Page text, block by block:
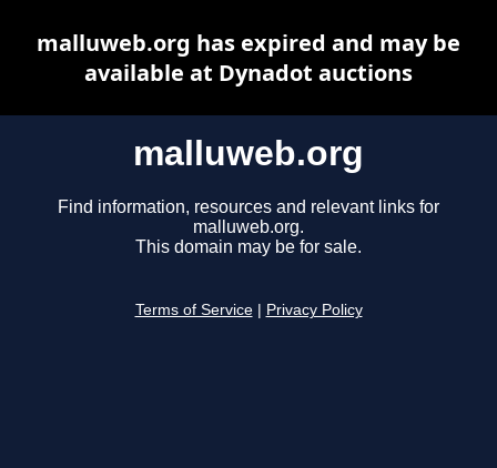
malluweb.org
Find information, resources and relevant links for
malluweb.org.
This domain may be for sale.
Terms of Service Privacy Policy
malluweb.org has expired and may be
available at Dynadot auctions